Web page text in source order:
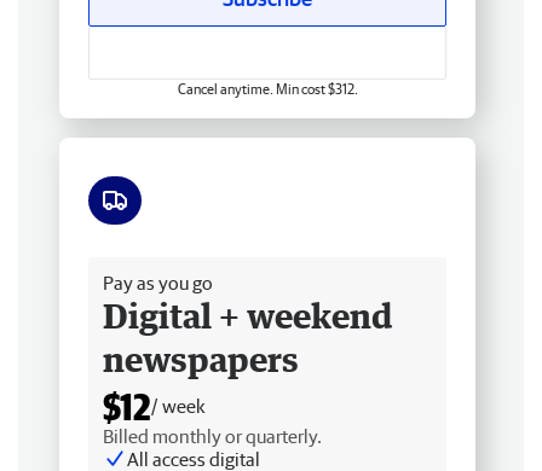
Cancel anytime. Min cost $312.
Pay as you go
Digital + weekend
newspapers
$12/ week
Billed monthly or quarterly.
All access digital